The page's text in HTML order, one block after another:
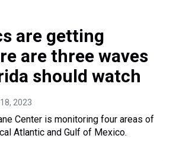
are getting
are three waves
should watch
2023
Center is monitoring four areas of
Atlantic and Gulf of Mexico.